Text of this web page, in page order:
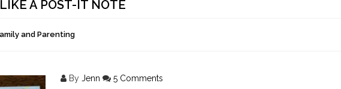
A POST-IT NOTE
and Parenting
By Jenn 5 Comments